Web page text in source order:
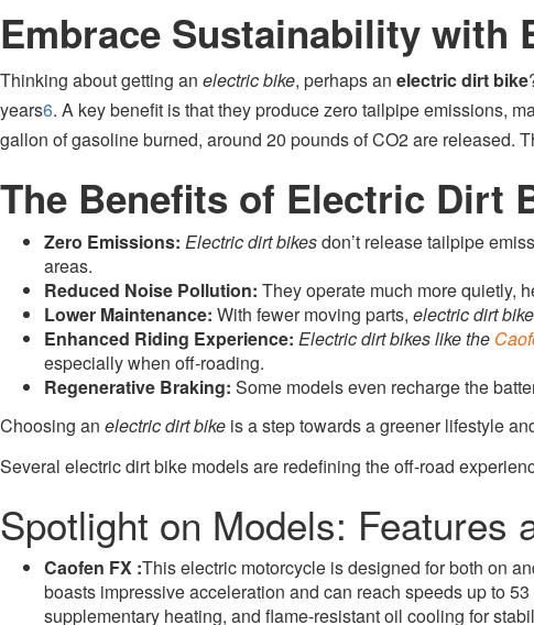
Embrace Sustainability with
Thinking about getting an electric bike, perhaps an electric dirt bike
years6. A key benefit is that they produce zero tailpipe emissions,
gallon of gasoline burned, around 20 pounds of CO2 are released.
The Benefits of Electric Dirt
Zero Emissions: Electric dirt bikesdon’t release tailpipe
areas.
Reduced Noise Pollution: They operate much more quietly,
Lower Maintenance: With fewer moving parts, electric dirt
Enhanced Riding Experience: Electric dirt bikes like the
especially when off-roading.
Regenerative Braking: Some models even recharge the
Choosing an electric dirt bike is a step towards a greener lifestyle
Several electric dirt bike models are redefining the off-road
Spotlight on Models: Features
Caofen FX :This electric motorcycle is designed for both on
boasts impressive acceleration and can reach speeds up to 53
supplementary heating, and flame-resistant oil cooling for